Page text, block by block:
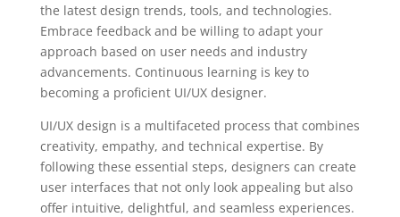
the latest design trends, tools, and technologies.
Embrace feedback and be willing to adapt your
approach based on user needs and industry
advancements. Continuous learning is key to
becoming a proficient UI/UX designer.
UI/UX design is a multifaceted process that combines
creativity, empathy, and technical expertise. By
following these essential steps, designers can create
user interfaces that not only look appealing but also
offer intuitive, delightful, and seamless experiences.